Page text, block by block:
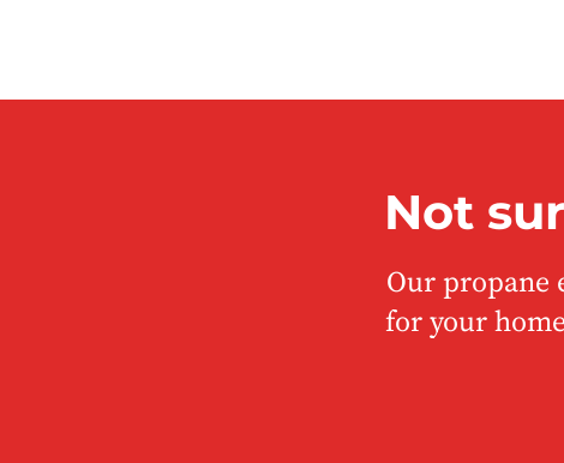
Not
Our propane
for your